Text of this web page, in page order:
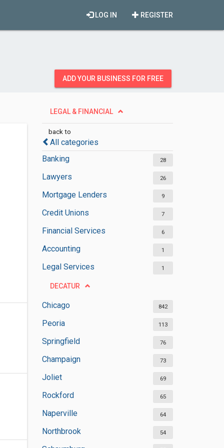
REGISTER
LOG IN
ADD YOUR BUSINESS FOR FREE
LEGAL & FINANCIAL
back to
All categories
Banking
28
Lawyers 26
Mortgage Lenders 9
Credit Unions 7
Financial Services 6
Accounting 1
Legal Services 1
DECATUR
Chicago 842
Peoria 113
Springfield 76
Champaign 73
Joliet 69
Rockford 65
Naperville 64
Northbrook 54